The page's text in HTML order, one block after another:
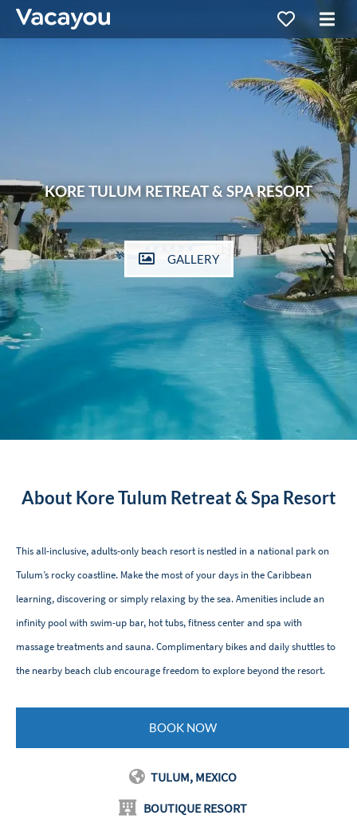
KORE TULUM RETREAT & SPA RESORT
GALLERY
About Kore Tulum Retreat & Spa Resort
This all-inclusive, adults-only beach resort is nestled in a national park on
Tulum’s rocky coastline. Make the most of your days in the Caribbean
learning, discovering or simply relaxing by the sea. Amenities include an
infinity pool with swim-up bar, hot tubs, fitness center and spa with
massage treatments and sauna. Complimentary bikes and daily shuttles to
the nearby beach club encourage freedom to explore beyond the resort.
BOOK NOW
TULUM, MEXICO
BOUTIQUE RESORT